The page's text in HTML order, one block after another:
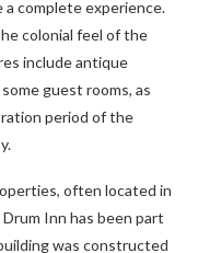
complete experience.
colonial feel of the
include antique
guest rooms, as
period of the
often located in
Inn has been part
was constructed